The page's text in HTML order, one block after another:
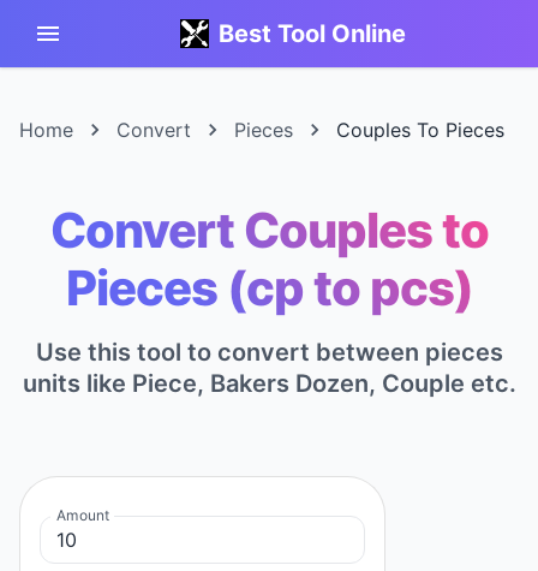
Best Tool Online
Home Convert Pieces Couples To Pieces
Convert Couples to
Pieces (cp to pcs)
Use this tool to convert between pieces
units like Piece, Bakers Dozen, Couple etc.
Amount